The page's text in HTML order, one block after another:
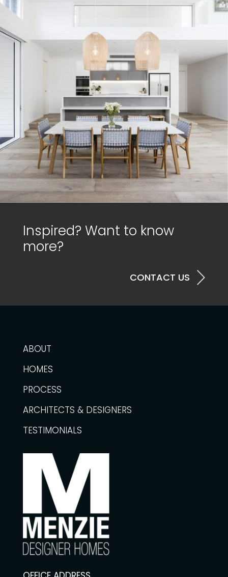
Inspired? Want to know
more?
CONTACT US
ABOUT
HOMES
PROCESS
ARCHITECTS & DESIGNERS
TESTIMONIALS